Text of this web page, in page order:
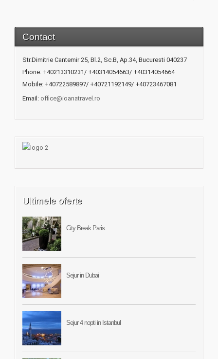
Contact
Str.Dimitrie Cantemir 25, Bl.2, Sc.B, Ap.34, Bucuresti 040237
Phone: +40213310231/ +40314054663/ +40314054664
Mobile: +40722589897/ +40721192149/ +40723467081
Email: office@ioanatravel.ro
Ultimele oferte
City Break Paris
Sejur in Dubai
Sejur 4 nopti in Istanbul